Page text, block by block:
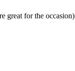
great for the occasion)